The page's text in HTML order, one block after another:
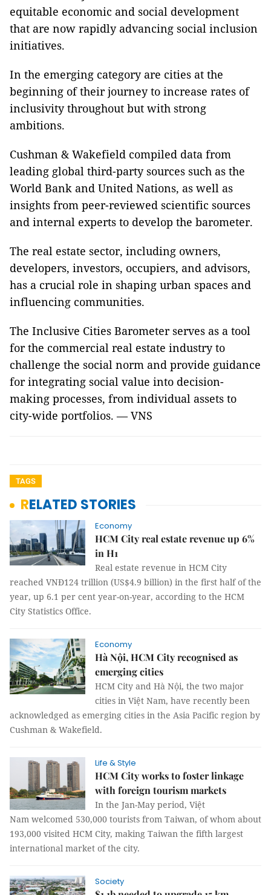
equitable economic and social development
that are now rapidly advancing social inclusion
initiatives.
In the emerging category are cities at the
beginning of their journey to increase rates of
inclusivity throughout but with strong
ambitions.
Cushman & Wakefield compiled data from
leading global third-party sources such as the
World Bank and United Nations, as well as
insights from peer-reviewed scientific sources
and internal experts to develop the barometer.
The real estate sector, including owners,
developers, investors, occupiers, and advisors,
has a crucial role in shaping urban spaces and
influencing communities.
The Inclusive Cities Barometer serves as a tool
for the commercial real estate industry to
challenge the social norm and provide guidance
for integrating social value into decision-
making processes, from individual assets to
city-wide portfolios. — VNS
TAGS
RELATED STORIES
Economy
HCM City real estate revenue up 6%
in H1
Real estate revenue in HCM City
reached VNĐ124 trillion (US$4.9 billion) in the first half of the
year, up 6.1 per cent year-on-year, according to the HCM
City Statistics Office.
Economy
Hà Nội, HCM City recognised as
emerging cities
HCM City and Hà Nội, the two major
cities in Việt Nam, have recently been
acknowledged as emerging cities in the Asia Pacific region by
Cushman & Wakefield.
Life & Style
HCM City works to foster linkage
with foreign tourism markets
In the Jan-May period, Việt
Nam welcomed 530,000 tourists from Taiwan, of whom about
193,000 visited HCM City, making Taiwan the fifth largest
international market of the city.
Society